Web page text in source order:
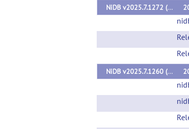
NiDB v2025.7.1272 (v2025.7.1272)
NiDB v2025.7.1260 (v2025.7.1260)